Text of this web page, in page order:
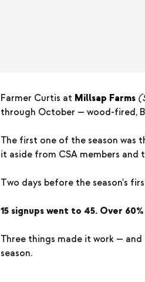
Farmer Curtis at Millsap Farms
through October — wood-fired,
The first one of the season was
it aside from CSA members and
Two days before the season's
15 signups went to 45. Over
Three things made it work —
season.